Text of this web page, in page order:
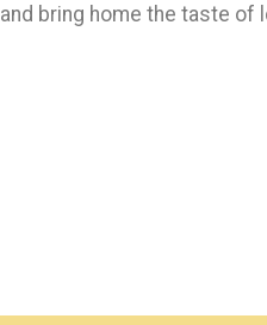
and bring home the taste of